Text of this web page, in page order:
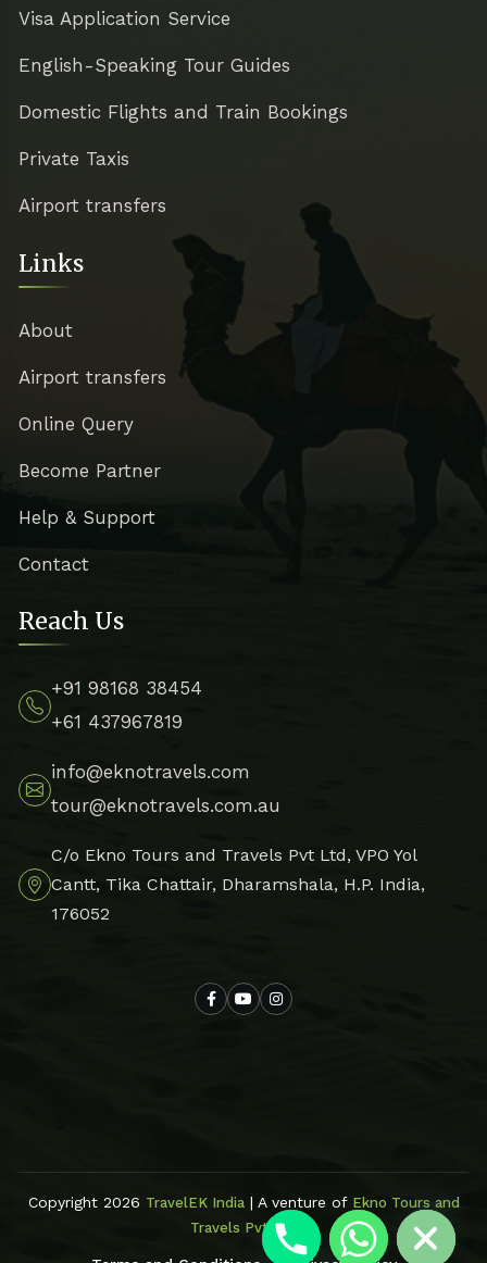
Visa Application Service
English-Speaking Tour Guides
Domestic Flights and Train Bookings
Private Taxis
Airport transfers
Links
About
Airport transfers
Online Query
Become Partner
Help & Support
Contact
Reach Us
+91 98168 38454
+61 437967819
info@eknotravels.com
tour@eknotravels.com.au
C/o Ekno Tours and Travels Pvt Ltd, VPO Yol
Cantt, Tika Chattair, Dharamshala, H.P. India,
176052
Copyright 2026 TravelEK India| A venture of Ekno Tours and
Travels Pvt Ltd
Hide chaty